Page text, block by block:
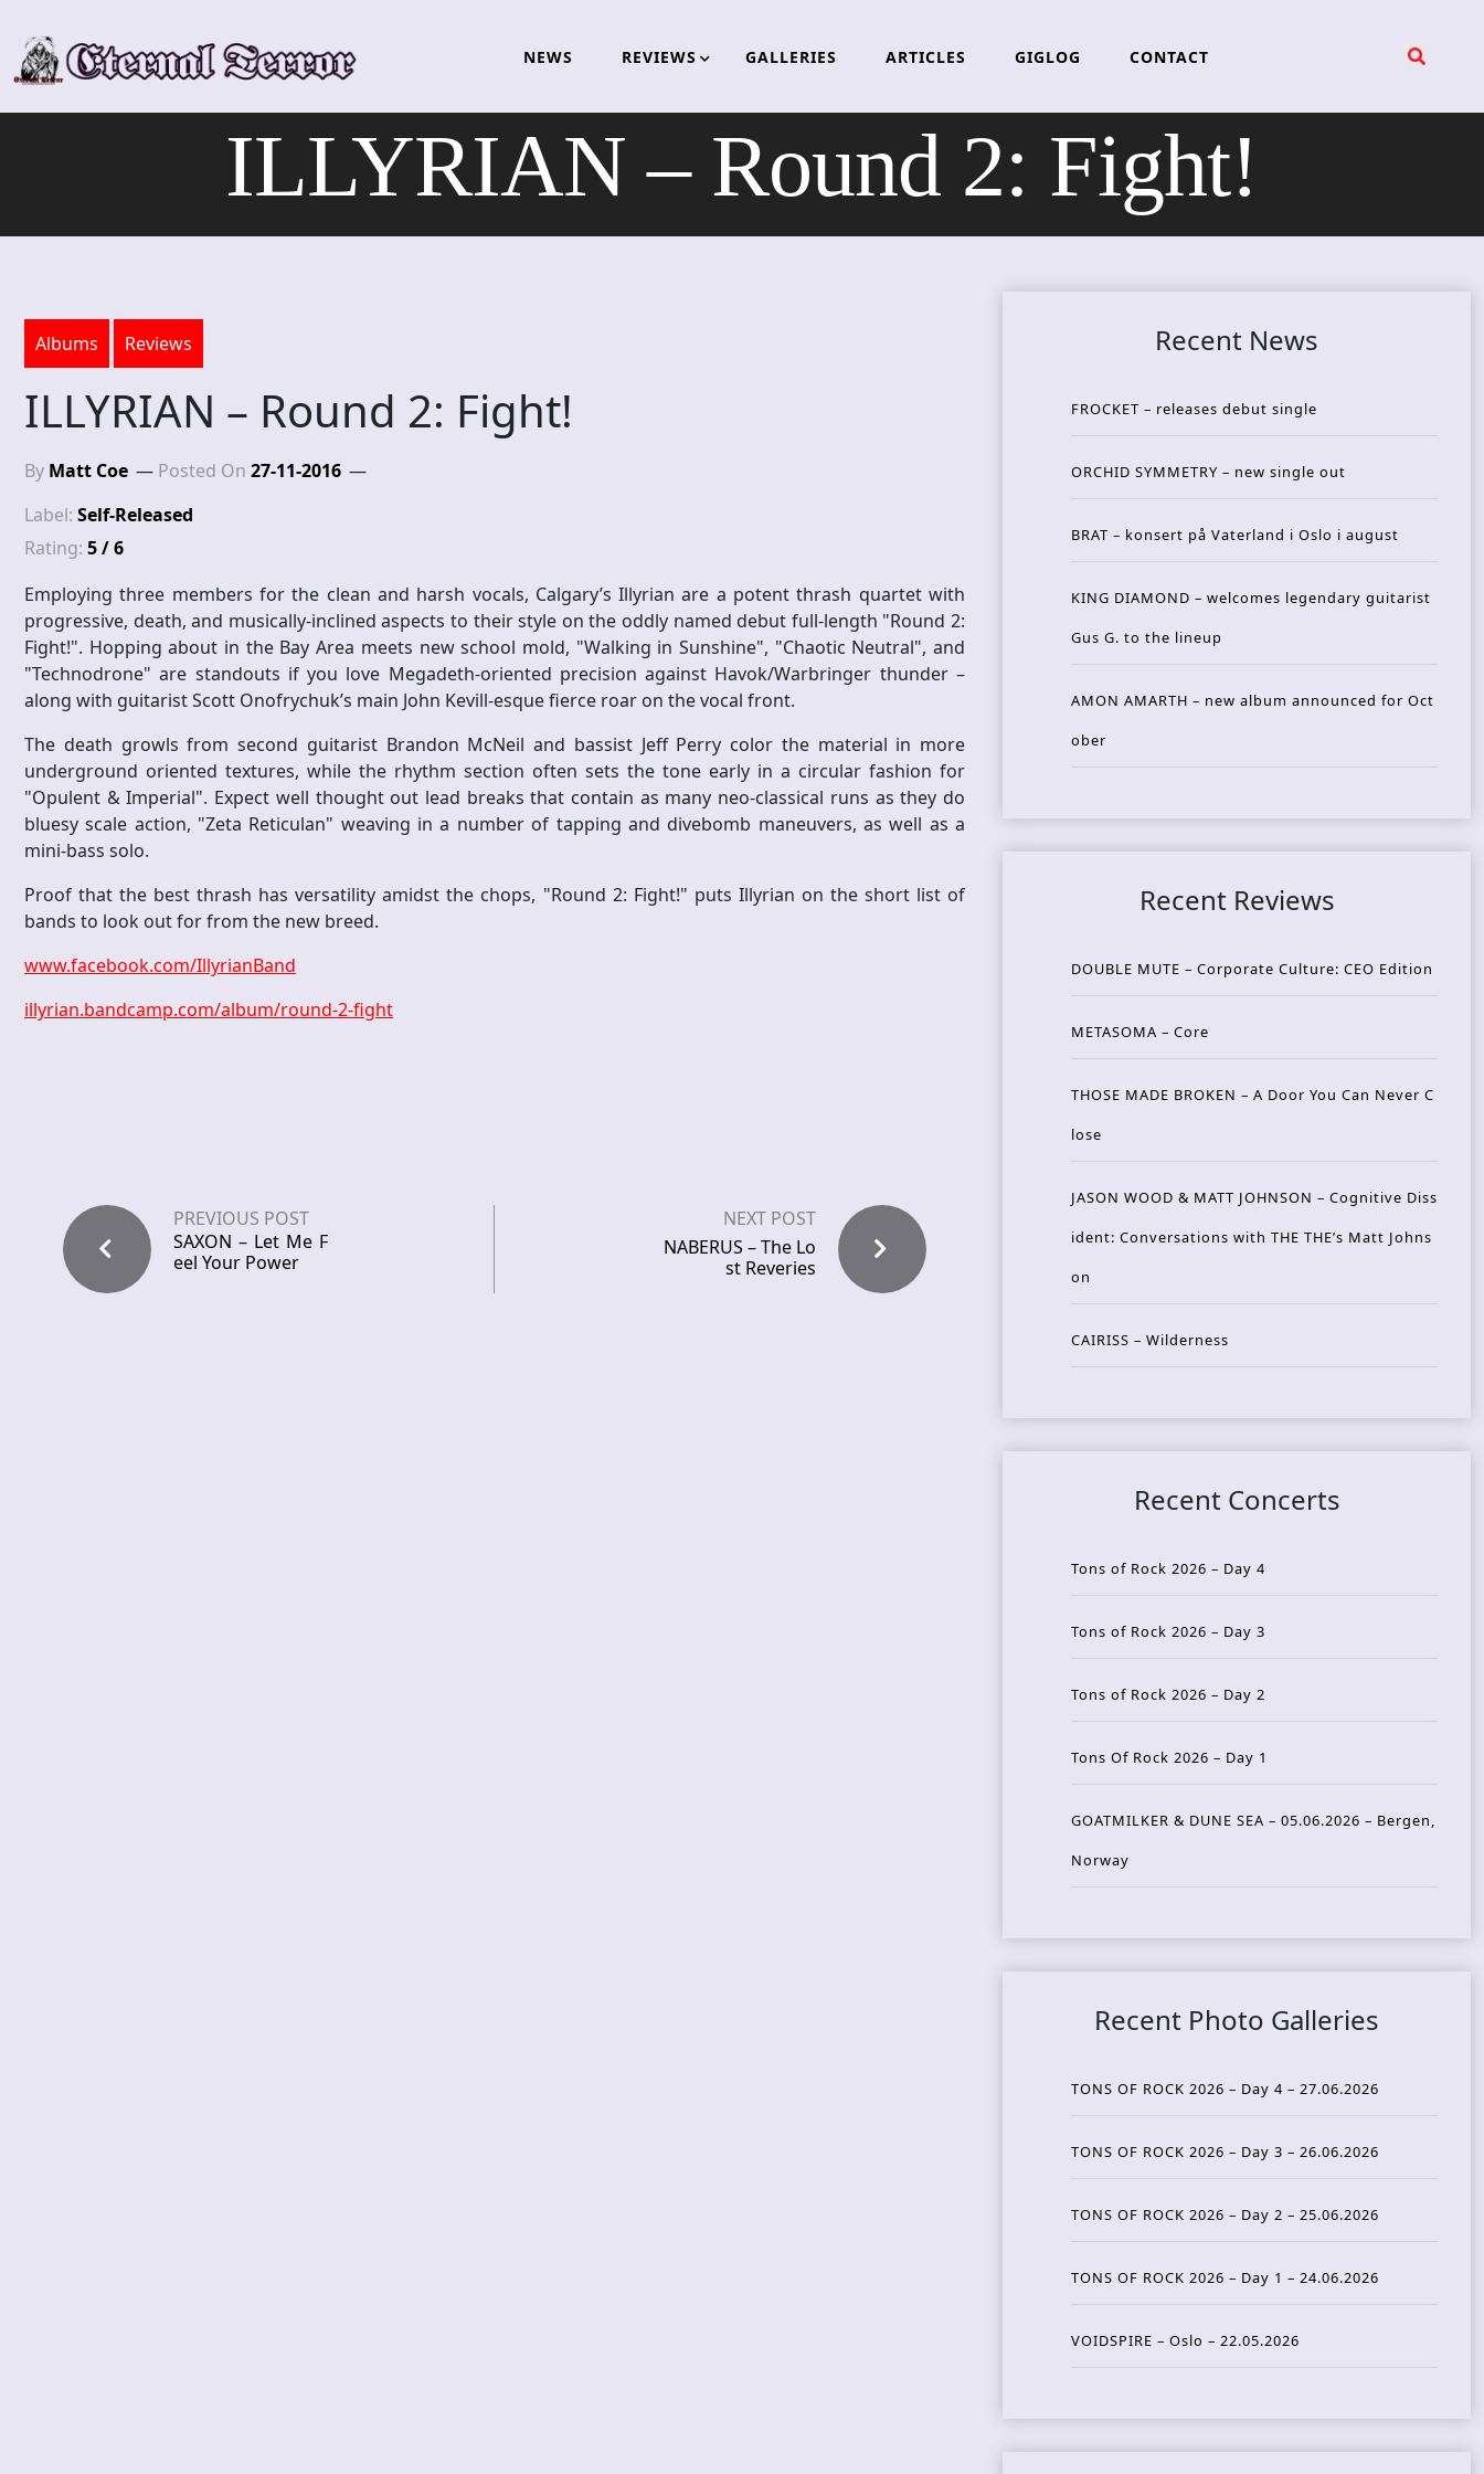
content
NEWS REVIEWS GALLERIES ARTICLES GIGLOG CONTACT
ILLYRIAN – Round 2: Fight!
Albums Reviews
ILLYRIAN – Round 2: Fight!
By Matt Coe Posted On 27-11-2016
Label: Self-Released
Rating: 5 / 6
Employing three members for the clean and harsh vocals, Calgary’s Illyrian are a potent thrash quartet with
progressive, death, and musically-inclined aspects to their style on the oddly named debut full-length "Round 2:
Fight!". Hopping about in the Bay Area meets new school mold, "Walking in Sunshine", "Chaotic Neutral", and
"Technodrone" are standouts if you love Megadeth-oriented precision against Havok/Warbringer thunder –
along with guitarist Scott Onofrychuk’s main John Kevill-esque fierce roar on the vocal front.
The death growls from second guitarist Brandon McNeil and bassist Jeff Perry color the material in more
underground oriented textures, while the rhythm section often sets the tone early in a circular fashion for
"Opulent & Imperial". Expect well thought out lead breaks that contain as many neo-classical runs as they do
bluesy scale action, "Zeta Reticulan" weaving in a number of tapping and divebomb maneuvers, as well as a
mini-bass solo.
Proof that the best thrash has versatility amidst the chops, "Round 2: Fight!" puts Illyrian on the short list of
bands to look out for from the new breed.
www.facebook.com/IllyrianBand
illyrian.bandcamp.com/album/round-2-fight
PREVIOUS POST
SAXON – Let Me F
eel Your Power
NEXT POST
NABERUS – The Lo
st Reveries
Recent News
FROCKET – releases debut single
ORCHID SYMMETRY – new single out
BRAT – konsert på Vaterland i Oslo i august
KING DIAMOND – welcomes legendary guitarist
Gus G. to the lineup
AMON AMARTH – new album announced for Oct
ober
Recent Reviews
DOUBLE MUTE – Corporate Culture: CEO Edition
METASOMA – Core
THOSE MADE BROKEN – A Door You Can Never C
lose
JASON WOOD & MATT JOHNSON – Cognitive Diss
ident: Conversations with THE THE’s Matt Johns
on
CAIRISS – Wilderness
Recent Concerts
Tons of Rock 2026 – Day 4
Tons of Rock 2026 – Day 3
Tons of Rock 2026 – Day 2
Tons Of Rock 2026 – Day 1
GOATMILKER & DUNE SEA – 05.06.2026 – Bergen,
Norway
Recent Photo Galleries
TONS OF ROCK 2026 – Day 4 – 27.06.2026
TONS OF ROCK 2026 – Day 3 – 26.06.2026
TONS OF ROCK 2026 – Day 2 – 25.06.2026
TONS OF ROCK 2026 – Day 1 – 24.06.2026
VOIDSPIRE – Oslo – 22.05.2026